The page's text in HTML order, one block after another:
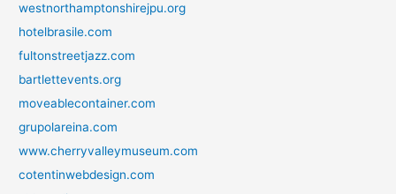
westnorthamptonshirejpu.org
hotelbrasile.com
fultonstreetjazz.com
bartlettevents.org
moveablecontainer.com
grupolareina.com
www.cherryvalleymuseum.com
cotentinwebdesign.com